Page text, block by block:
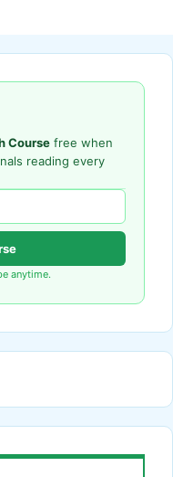
Course free when
reading every
anytime.